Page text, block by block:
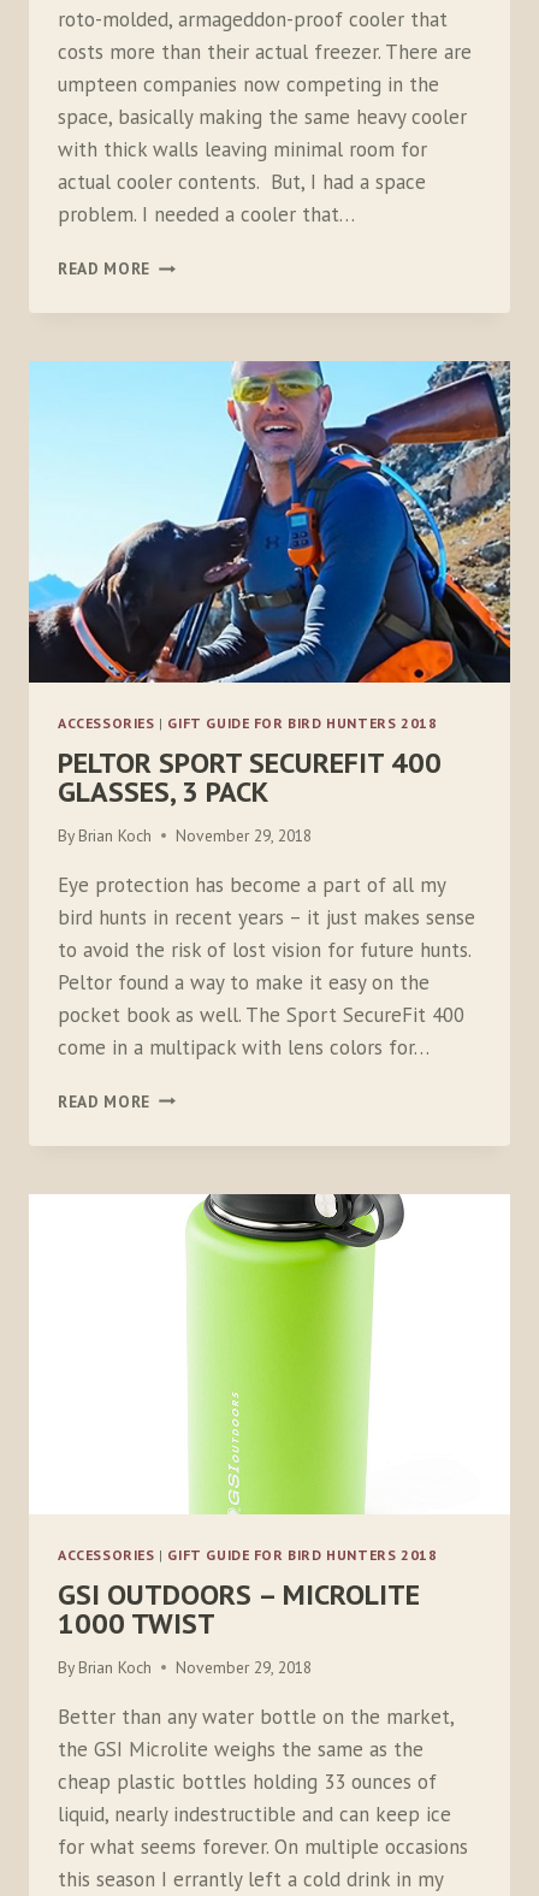
roto-molded, armageddon-proof cooler that
costs more than their actual freezer. There are
umpteen companies now competing in the
space, basically making the same heavy cooler
with thick walls leaving minimal room for
actual cooler contents. But, I had a space
problem. I needed a cooler that…
READ MORE COLEMAN
BELTED
COOLER,
ACCESSORIES | GIFT GUIDE FOR BIRD HUNTERS 2018
PELTOR SPORT SECUREFIT 400
GLASSES, 3 PACK
By Brian Koch November 29, 2018
Eye protection has become a part of all my
bird hunts in recent years – it just makes sense
to avoid the risk of lost vision for future hunts.
Peltor found a way to make it easy on the
pocket book as well. The Sport SecureFit 400
come in a multipack with lens colors for…
READ MORE PELTOR
SECUREFIT
GLASSES,
ACCESSORIES | GIFT GUIDE FOR BIRD HUNTERS 2018
GSI OUTDOORS – MICROLITE
1000 TWIST
By Brian Koch November 29, 2018
Better than any water bottle on the market,
the GSI Microlite weighs the same as the
cheap plastic bottles holding 33 ounces of
liquid, nearly indestructible and can keep ice
for what seems forever. On multiple occasions
this season I errantly left a cold drink in my